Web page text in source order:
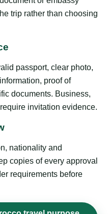
trip rather than choosing
passport, clear photo,
proof of
documents. Business,
invitation evidence.
nationality and
copies of every approval
requirements before